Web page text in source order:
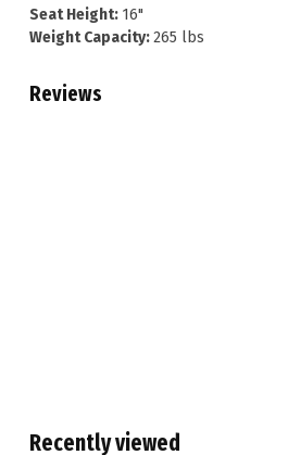
Seat Height: 16"
Weight Capacity:265 lbs
Reviews
Recently viewed